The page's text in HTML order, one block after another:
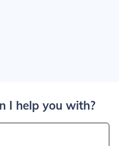
I help you with?